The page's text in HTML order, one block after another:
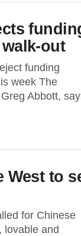
out
funding
week The
Abbott,
West to
for Chinese
lovable and